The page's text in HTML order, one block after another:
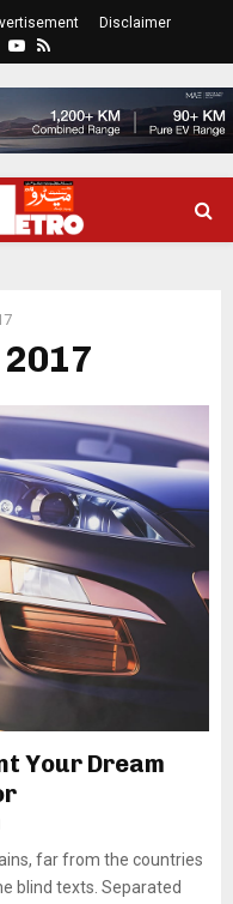
Disclaimer
Youtube
Rss
Your Dream
far from the countries
blind texts. Separated